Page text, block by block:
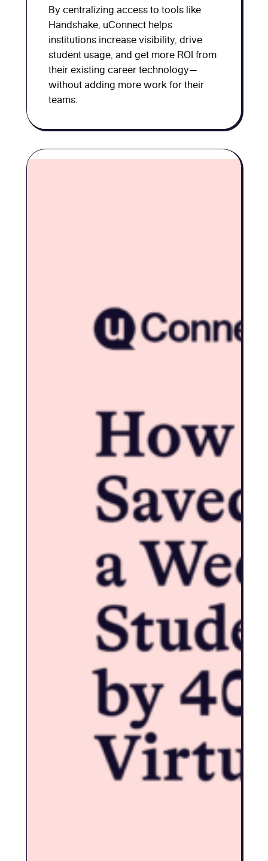
By centralizing access to tools like
Handshake, uConnect helps
institutions increase visibility, drive
student usage, and get more ROI from
their existing career technology—
without adding more work for their
teams.